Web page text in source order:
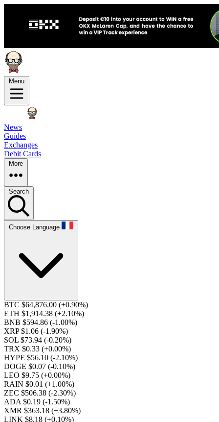
Menu
News
Guides
Exchanges
Debit Cards
More
Search
Choose Language
BTC $64,876.00 (+0.90%)
ETH $1,914.38 (+2.10%)
BNB $594.86 (-1.00%)
XRP $1.06 (-1.90%)
SOL $73.94 (-0.20%)
TRX $0.33 (+0.00%)
HYPE $56.10 (-2.10%)
DOGE $0.07 (-0.10%)
LEO $9.75 (+0.00%)
RAIN $0.01 (+1.00%)
ZEC $506.38 (-2.30%)
ADA $0.19 (-1.50%)
XMR $363.18 (+3.80%)
LINK $8.18 (+0.10%)